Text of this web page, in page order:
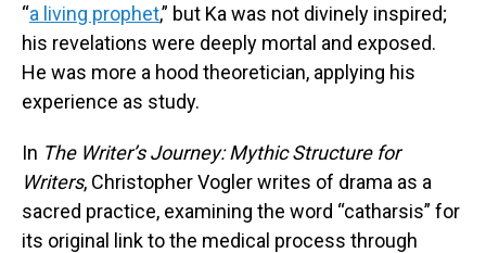
“a living prophet,” but Ka was not divinely inspired;
his revelations were deeply mortal and exposed.
He was more a hood theoretician, applying his
experience as study.
In The Writer’s Journey: Mythic Structure for
Writers, Christopher Vogler writes of drama as a
sacred practice, examining the word “catharsis” for
its original link to the medical process through